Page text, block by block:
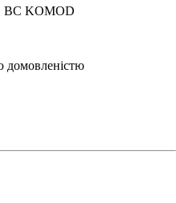
BC KOMOD
домовленістю